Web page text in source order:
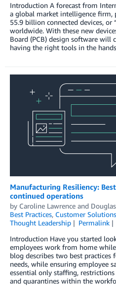
Introduction A forecast from
a global market intelligence firm,
55.9 billion connected devices, or
worldwide. With these new
Board (PCB) design software will
having the right tools in the
Manufacturing Resiliency:
continued operations
by Caroline Lawrence and
Best Practices, Customer Solutions
Thought Leadership
Permalink
Introduction Have you started
employees work from home
blog describes two best
needs, while ensuring employee
essential only staffing,
and quarantines within the